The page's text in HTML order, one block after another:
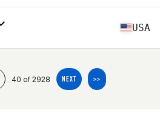
USA
40 of 2928 NEXT >>